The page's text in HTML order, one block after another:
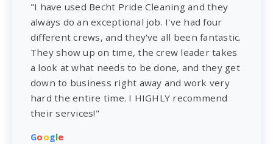
"I have used Becht Pride Cleaning and they
always do an exceptional job. I've had four
different crews, and they've all been fantastic.
They show up on time, the crew leader takes
a look at what needs to be done, and they get
down to business right away and work very
hard the entire time. I HIGHLY recommend
their services!"
Google